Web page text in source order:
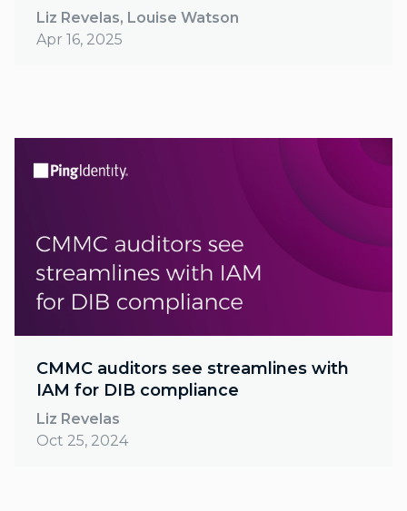
Liz Revelas, Louise Watson
Apr 16, 2025
CMMC auditors see streamlines with
IAM for DIB compliance
Liz Revelas
Oct 25, 2024